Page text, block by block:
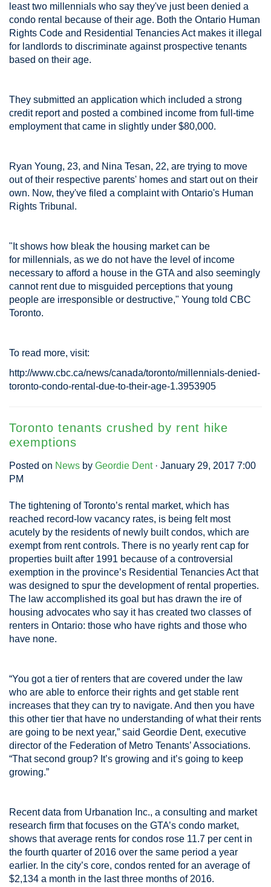
least two millennials who say they've just been denied a
condo rental because of their age. Both the Ontario Human
Rights Code and Residential Tenancies Act makes it illegal
for landlords to discriminate against prospective tenants
based on their age.
They submitted an application which included a strong
credit report and posted a combined income from full-time
employment that came in slightly under $80,000.
Ryan Young, 23, and Nina Tesan, 22, are trying to move
out of their respective parents' homes and start out on their
own. Now, they've filed a complaint with Ontario's Human
Rights Tribunal.
"It shows how bleak the housing market can be
for millennials, as we do not have the level of income
necessary to afford a house in the GTA and also seemingly
cannot rent due to misguided perceptions that young
people are irresponsible or destructive," Young told CBC
Toronto.
To read more, visit:
http://www.cbc.ca/news/canada/toronto/millennials-denied-
toronto-condo-rental-due-to-their-age-1.3953905
Toronto tenants crushed by rent hike
exemptions
Posted on News by Geordie Dent· January 29, 2017 7:00
PM
The tightening of Toronto’s rental market, which has
reached record-low vacancy rates, is being felt most
acutely by the residents of newly built condos, which are
exempt from rent controls. There is no yearly rent cap for
properties built after 1991 because of a controversial
exemption in the province’s Residential Tenancies Act that
was designed to spur the development of rental properties.
The law accomplished its goal but has drawn the ire of
housing advocates who say it has created two classes of
renters in Ontario: those who have rights and those who
have none.
“You got a tier of renters that are covered under the law
who are able to enforce their rights and get stable rent
increases that they can try to navigate. And then you have
this other tier that have no understanding of what their rents
are going to be next year,” said Geordie Dent, executive
director of the Federation of Metro Tenants’ Associations.
“That second group? It’s growing and it’s going to keep
growing.”
Recent data from Urbanation Inc., a consulting and market
research firm that focuses on the GTA’s condo market,
shows that average rents for condos rose 11.7 per cent in
the fourth quarter of 2016 over the same period a year
earlier. In the city’s core, condos rented for an average of
$2,134 a month in the last three months of 2016.